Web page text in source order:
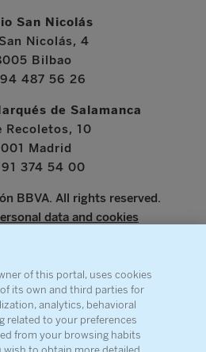
San Nicolás
Nicolás, 4
Bilbao
487 56 26
de Salamanca
Recoletos, 10
Madrid
374 54 00
BBVA. All rights reserved.
data and cookies
FOUNDATION
of this portal, uses cookies
its own and third parties for
analytics, behavioral
related to your preferences
from your browsing habits